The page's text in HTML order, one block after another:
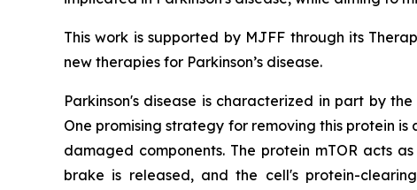
This work is supported by MJFF through its
new therapies for Parkinson’s disease.
Parkinson's disease is characterized in part by
One promising strategy for removing this protein
damaged components. The protein mTOR acts
brake is released, and the cell's protein-